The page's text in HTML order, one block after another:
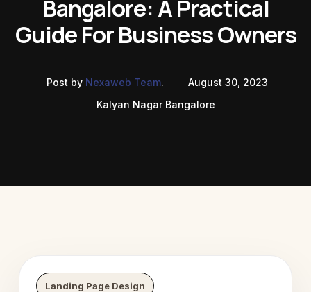
Bangalore: A Practical
Guide For Business Owners
Post by Nexaweb Team.
August 30, 2023
Kalyan Nagar Bangalore
Landing Page Design